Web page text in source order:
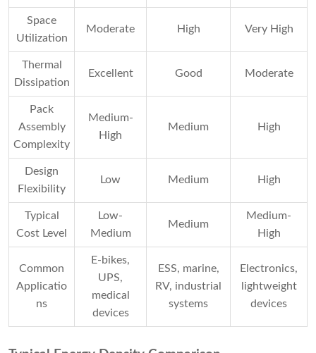
Space
Utilization
Moderate High Very High
Thermal
Dissipation
Excellent Good Moderate
Pack
Assembly
Complexity
Medium-
High
Medium High
Design
Flexibility
Low Medium High
Typical
Cost Level
Low-
Medium
Medium
Medium-
High
Common
Applicatio
ns
E-bikes,
UPS,
medical
devices
ESS, marine,
RV, industrial
systems
Electronics,
lightweight
devices